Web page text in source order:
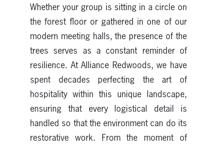
Whether your group is sitting in a circle on
the forest floor or gathered in one of our
modern meeting halls, the presence of the
trees serves as a constant reminder of
resilience. At Alliance Redwoods, we have
spent decades perfecting the art of
hospitality within this unique landscape,
ensuring that every logistical detail is
handled so that the environment can do its
restorative work. From the moment of